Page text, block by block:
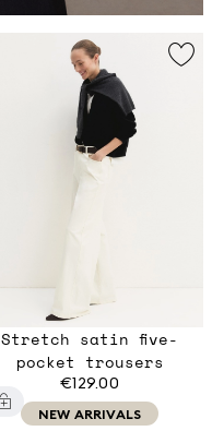
Stretch satin five-
pocket trousers
€129.00
NEW ARRIVALS